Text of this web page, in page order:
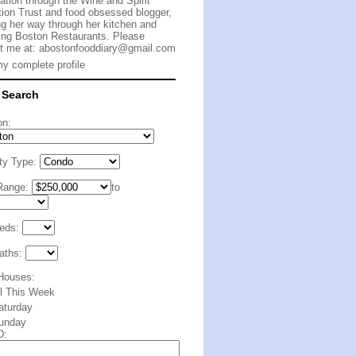
Trust and food obsessed blogger,
her way through her kitchen and
Boston Restaurants. Please
me at: abostonfooddiary@gmail.com
complete profile
Type:
to
This Week